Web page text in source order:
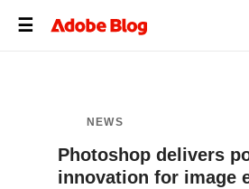
NEWS
Photoshop delivers
innovation for image